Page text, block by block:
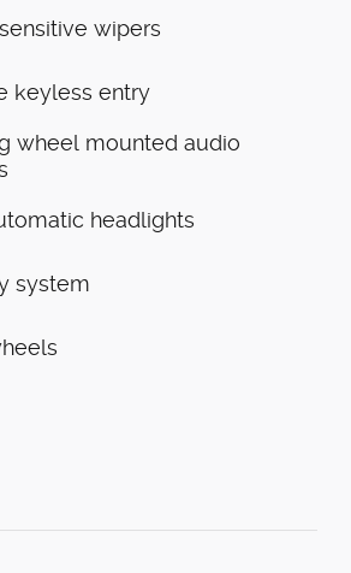
wipers
keyless entry
wheel mounted audio
headlights
system